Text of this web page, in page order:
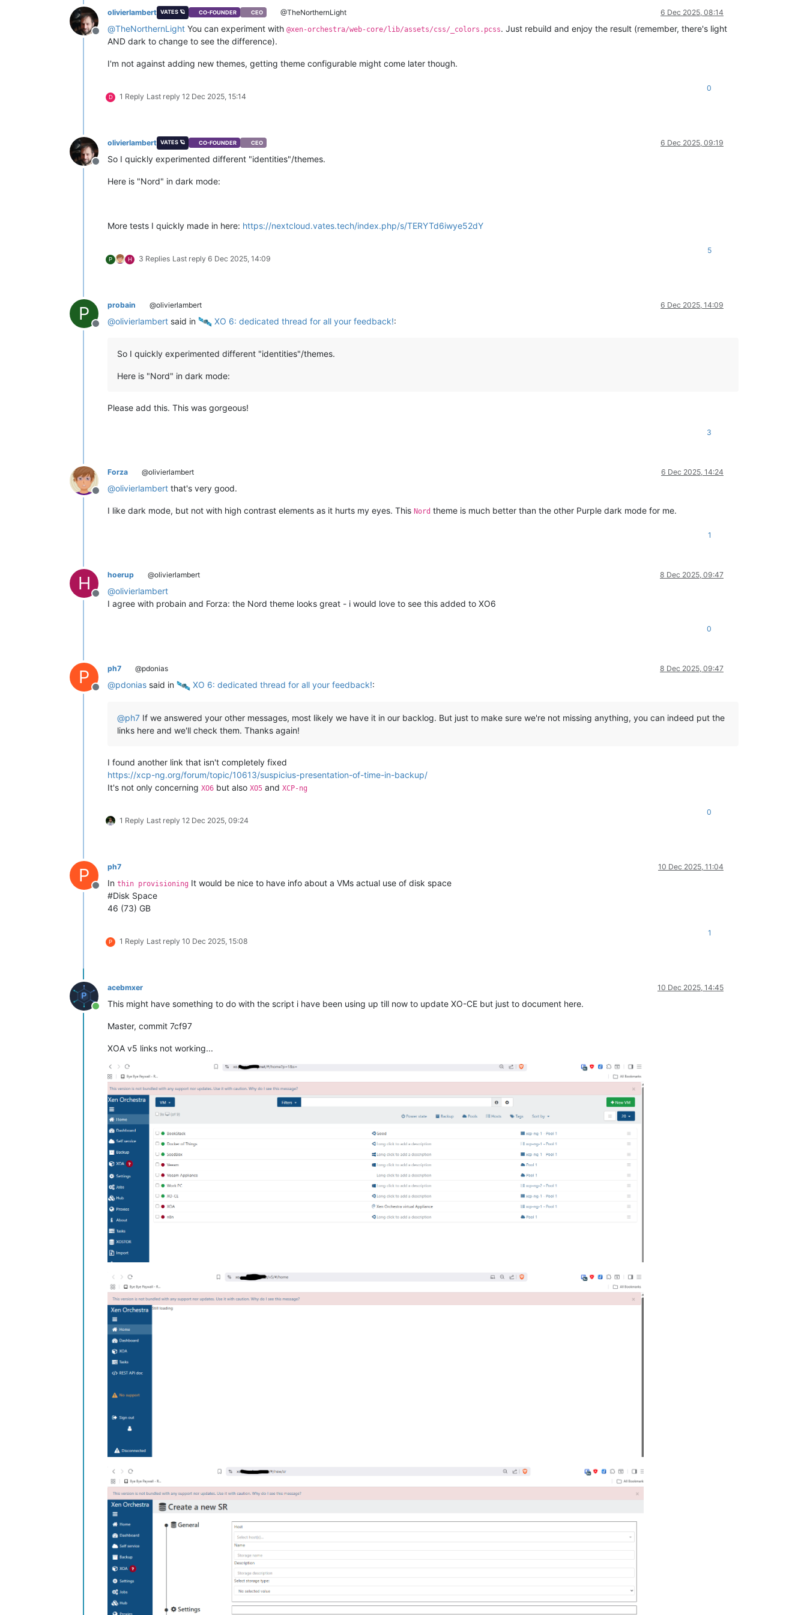
Offline
olivierlambert VATES 🪐 CO-FOUNDER CEO @TheNorthernLight 6 Dec 2025, 08:14
@TheNorthernLight You can experiment with @xen-orchestra/web-core/lib/assets/css/_colors.pcss. Just rebuild and enjoy the result (remember, there's light
AND dark to change to see the difference).
I'm not against adding new themes, getting theme configurable might come later though.
D 1 Reply Last reply 12 Dec 2025, 15:14
0
Offline
olivierlambert VATES 🪐 CO-FOUNDER CEO 6 Dec 2025, 09:19
So I quickly experimented different "identities"/themes.
Here is "Nord" in dark mode:
More tests I quickly made in here: https://nextcloud.vates.tech/index.php/s/TERYTd6iwye52dY
P H 3 Replies Last reply 6 Dec 2025, 14:09
5
P
Offline
probain @olivierlambert 6 Dec 2025, 14:09
@olivierlambert said in ️ XO 6: dedicated thread for all your feedback!:
So I quickly experimented different "identities"/themes.
Here is "Nord" in dark mode:
Please add this. This was gorgeous!
3
Offline
Forza @olivierlambert 6 Dec 2025, 14:24
@olivierlambert that's very good.
I like dark mode, but not with high contrast elements as it hurts my eyes. This Nord theme is much better than the other Purple dark mode for me.
1
H
Offline
hoerup @olivierlambert 8 Dec 2025, 09:47
@olivierlambert
I agree with probain and Forza: the Nord theme looks great - i would love to see this added to XO6
0
P
Offline
ph7 @pdonias 8 Dec 2025, 09:47
@pdonias said in ️ XO 6: dedicated thread for all your feedback!:
@ph7 If we answered your other messages, most likely we have it in our backlog. But just to make sure we're not missing anything, you can indeed put the
links here and we'll check them. Thanks again!
I found another link that isn't completely fixed
https://xcp-ng.org/forum/topic/10613/suspicius-presentation-of-time-in-backup/
It's not only concerning XO6 but also XO5 and XCP-ng
1 Reply Last reply 12 Dec 2025, 09:24
0
P
Offline
ph7 10 Dec 2025, 11:04
In thin provisioning It would be nice to have info about a VMs actual use of disk space
#Disk Space
46 (73) GB
P 1 Reply Last reply 10 Dec 2025, 15:08
1
Online
acebmxer 10 Dec 2025, 14:45
This might have something to do with the script i have been using up till now to update XO-CE but just to document here.
Master, commit 7cf97
XOA v5 links not working...